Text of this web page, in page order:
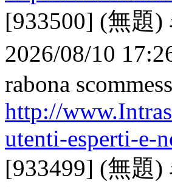
[933500] (無題)
2026/08/10
rabona
http://
utenti-esperti-e-
[933499] (無題)